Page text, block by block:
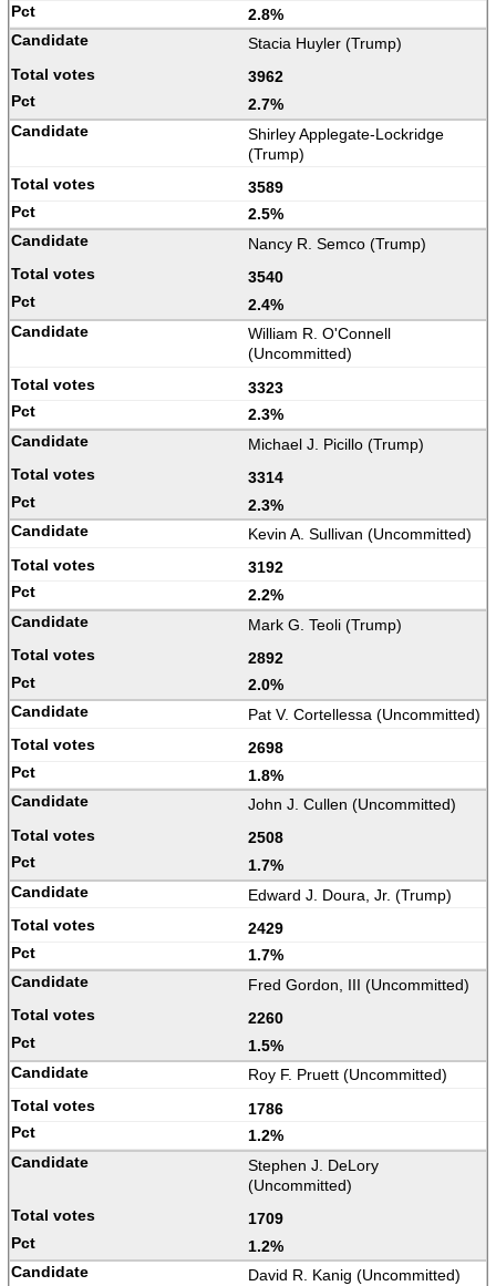
2.8%
Stacia Huyler (Trump)
3962
2.7%
Shirley Applegate-Lockridge
(Trump)
3589
2.5%
Nancy R. Semco (Trump)
3540
2.4%
William R. O'Connell
(Uncommitted)
3323
2.3%
Michael J. Picillo (Trump)
3314
2.3%
Kevin A. Sullivan (Uncommitted)
3192
2.2%
Mark G. Teoli (Trump)
2892
2.0%
Pat V. Cortellessa (Uncommitted)
2698
1.8%
John J. Cullen (Uncommitted)
2508
1.7%
Edward J. Doura, Jr. (Trump)
2429
1.7%
Fred Gordon, III (Uncommitted)
2260
1.5%
Roy F. Pruett (Uncommitted)
1786
1.2%
Stephen J. DeLory
(Uncommitted)
1709
1.2%
David R. Kanig (Uncommitted)